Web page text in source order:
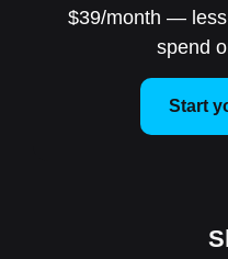
$39/month —
spend
Start